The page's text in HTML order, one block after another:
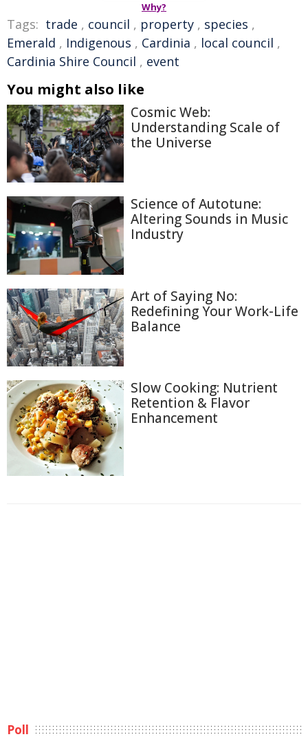
Why?
Tags: trade , council , property , species ,
Emerald , Indigenous , Cardinia , local council ,
Cardinia Shire Council , event
You might also like
Cosmic Web:
Understanding Scale of
the Universe
Science of Autotune:
Altering Sounds in Music
Industry
Art of Saying No:
Redefining Your Work-Life
Balance
Slow Cooking: Nutrient
Retention & Flavor
Enhancement
Poll